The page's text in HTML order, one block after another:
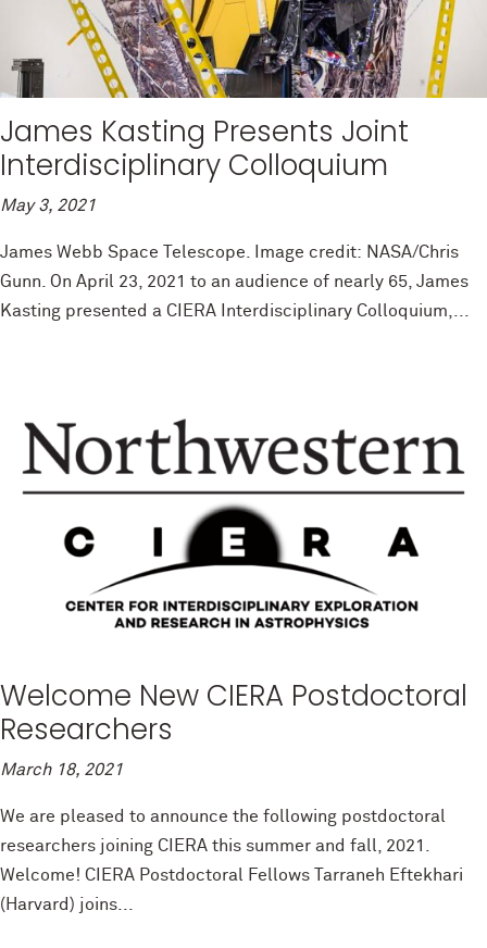
James Kasting Presents Joint
Interdisciplinary Colloquium
May 3, 2021
James Webb Space Telescope. Image credit: NASA/Chris
Gunn. On April 23, 2021 to an audience of nearly 65, James
Kasting presented a CIERA Interdisciplinary Colloquium,...
Welcome New CIERA Postdoctoral
Researchers
March 18, 2021
We are pleased to announce the following postdoctoral
researchers joining CIERA this summer and fall, 2021.
Welcome! CIERA Postdoctoral Fellows Tarraneh Eftekhari
(Harvard) joins...